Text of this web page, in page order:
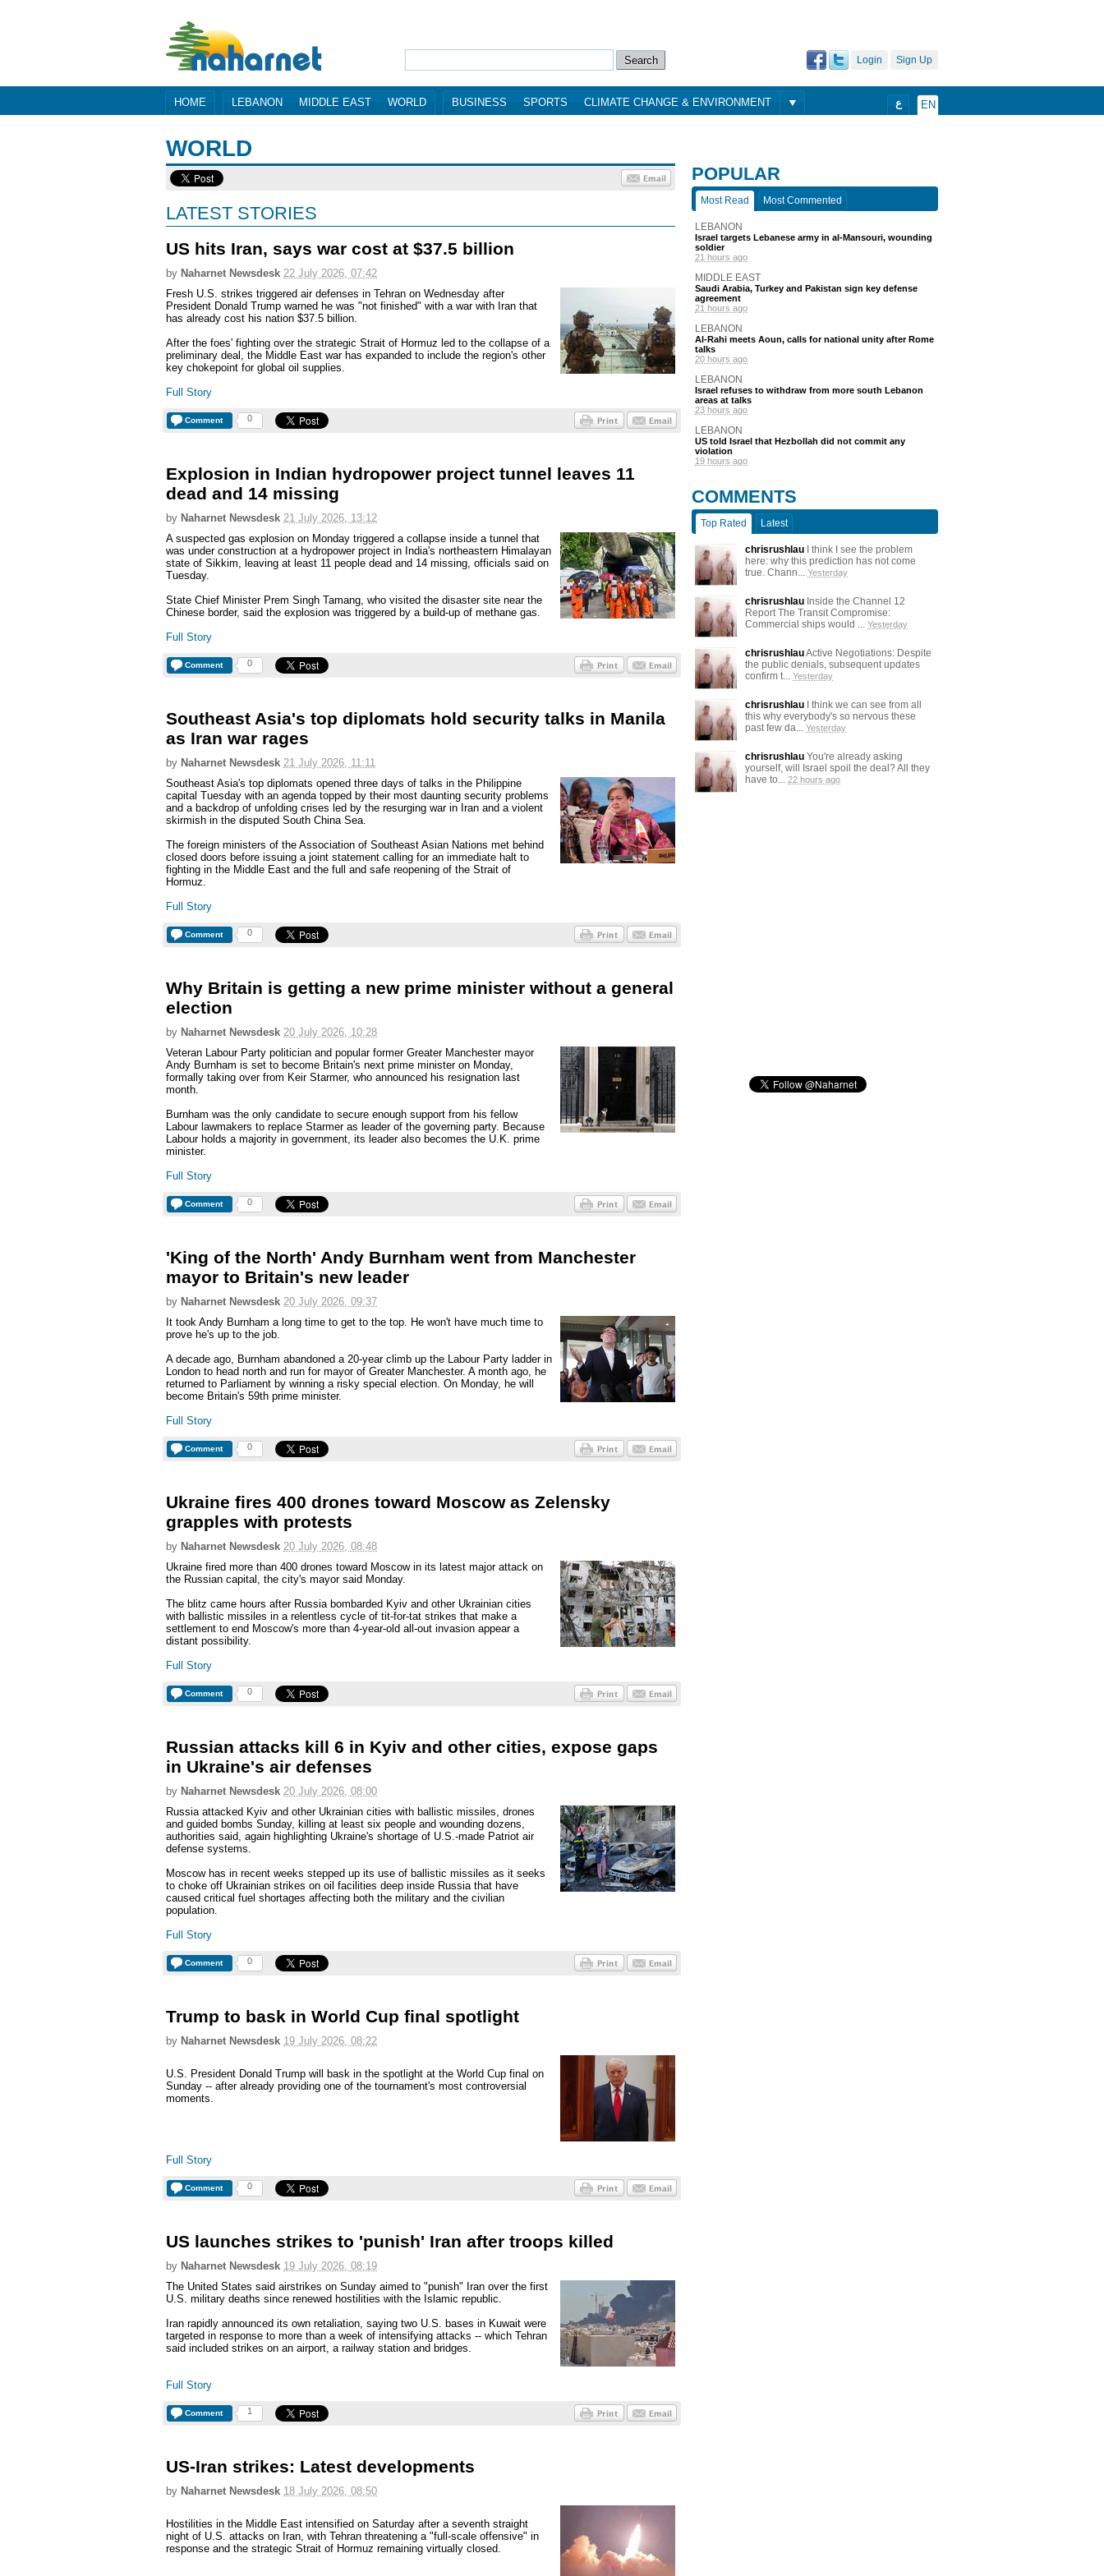
Sign Up
Login
HOME LEBANON MIDDLE EAST WORLD BUSINESS SPORTS CLIMATE CHANGE & ENVIRONMENT EN ع
WORLD
LATEST STORIES
US hits Iran, says war cost at $37.5 billion
by Naharnet Newsdesk 22 July 2026, 07:42
Fresh U.S. strikes triggered air defenses in Tehran on Wednesday after
President Donald Trump warned he was "not finished" with a war with Iran that
has already cost his nation $37.5 billion.
After the foes' fighting over the strategic Strait of Hormuz led to the collapse of a
preliminary deal, the Middle East war has expanded to include the region's other
key chokepoint for global oil supplies.
Full Story
Comment 0
Explosion in Indian hydropower project tunnel leaves 11
dead and 14 missing
by Naharnet Newsdesk 21 July 2026, 13:12
A suspected gas explosion on Monday triggered a collapse inside a tunnel that
was under construction at a hydropower project in India's northeastern Himalayan
state of Sikkim, leaving at least 11 people dead and 14 missing, officials said on
Tuesday.
State Chief Minister Prem Singh Tamang, who visited the disaster site near the
Chinese border, said the explosion was triggered by a build-up of methane gas.
Full Story
Comment 0
Southeast Asia's top diplomats hold security talks in Manila
as Iran war rages
by Naharnet Newsdesk 21 July 2026, 11:11
Southeast Asia's top diplomats opened three days of talks in the Philippine
capital Tuesday with an agenda topped by their most daunting security problems
and a backdrop of unfolding crises led by the resurging war in Iran and a violent
skirmish in the disputed South China Sea.
The foreign ministers of the Association of Southeast Asian Nations met behind
closed doors before issuing a joint statement calling for an immediate halt to
fighting in the Middle East and the full and safe reopening of the Strait of
Hormuz.
Full Story
Comment 0
Why Britain is getting a new prime minister without a general
election
by Naharnet Newsdesk 20 July 2026, 10:28
Veteran Labour Party politician and popular former Greater Manchester mayor
Andy Burnham is set to become Britain's next prime minister on Monday,
formally taking over from Keir Starmer, who announced his resignation last
month.
Burnham was the only candidate to secure enough support from his fellow
Labour lawmakers to replace Starmer as leader of the governing party. Because
Labour holds a majority in government, its leader also becomes the U.K. prime
minister.
Full Story
Comment 0
'King of the North' Andy Burnham went from Manchester
mayor to Britain's new leader
by Naharnet Newsdesk 20 July 2026, 09:37
It took Andy Burnham a long time to get to the top. He won't have much time to
prove he's up to the job.
A decade ago, Burnham abandoned a 20-year climb up the Labour Party ladder in
London to head north and run for mayor of Greater Manchester. A month ago, he
returned to Parliament by winning a risky special election. On Monday, he will
become Britain's 59th prime minister.
Full Story
Comment 0
Ukraine fires 400 drones toward Moscow as Zelensky
grapples with protests
by Naharnet Newsdesk 20 July 2026, 08:48
Ukraine fired more than 400 drones toward Moscow in its latest major attack on
the Russian capital, the city's mayor said Monday.
The blitz came hours after Russia bombarded Kyiv and other Ukrainian cities
with ballistic missiles in a relentless cycle of tit-for-tat strikes that make a
settlement to end Moscow's more than 4-year-old all-out invasion appear a
distant possibility.
Full Story
Comment 0
Russian attacks kill 6 in Kyiv and other cities, expose gaps
in Ukraine's air defenses
by Naharnet Newsdesk 20 July 2026, 08:00
Russia attacked Kyiv and other Ukrainian cities with ballistic missiles, drones
and guided bombs Sunday, killing at least six people and wounding dozens,
authorities said, again highlighting Ukraine's shortage of U.S.-made Patriot air
defense systems.
Moscow has in recent weeks stepped up its use of ballistic missiles as it seeks
to choke off Ukrainian strikes on oil facilities deep inside Russia that have
caused critical fuel shortages affecting both the military and the civilian
population.
Full Story
Comment 0
Trump to bask in World Cup final spotlight
by Naharnet Newsdesk 19 July 2026, 08:22
U.S. President Donald Trump will bask in the spotlight at the World Cup final on
Sunday -- after already providing one of the tournament's most controversial
moments.
Full Story
Comment 0
US launches strikes to 'punish' Iran after troops killed
by Naharnet Newsdesk 19 July 2026, 08:19
The United States said airstrikes on Sunday aimed to "punish" Iran over the first
U.S. military deaths since renewed hostilities with the Islamic republic.
Iran rapidly announced its own retaliation, saying two U.S. bases in Kuwait were
targeted in response to more than a week of intensifying attacks -- which Tehran
said included strikes on an airport, a railway station and bridges.
Full Story
Comment 1
US-Iran strikes: Latest developments
by Naharnet Newsdesk 18 July 2026, 08:50
Hostilities in the Middle East intensified on Saturday after a seventh straight
night of U.S. attacks on Iran, with Tehran threatening a "full-scale offensive" in
response and the strategic Strait of Hormuz remaining virtually closed.
POPULAR
Most Read Most Commented
LEBANON
Israel targets Lebanese army in al-Mansouri, wounding
soldier
21 hours ago
MIDDLE EAST
Saudi Arabia, Turkey and Pakistan sign key defense
agreement
21 hours ago
LEBANON
Al-Rahi meets Aoun, calls for national unity after Rome
talks
20 hours ago
LEBANON
Israel refuses to withdraw from more south Lebanon
areas at talks
23 hours ago
LEBANON
US told Israel that Hezbollah did not commit any
violation
19 hours ago
COMMENTS
Top Rated Latest
chrisrushlau I think I see the problem
here: why this prediction has not come
true. Chann... Yesterday
chrisrushlau Inside the Channel 12
Report The Transit Compromise:
Commercial ships would ... Yesterday
chrisrushlauActive Negotiations: Despite
the public denials, subsequent updates
confirm t... Yesterday
chrisrushlau I think we can see from all
this why everybody's so nervous these
past few da... Yesterday
chrisrushlau You're already asking
yourself, will Israel spoil the deal? All they
have to... 22 hours ago